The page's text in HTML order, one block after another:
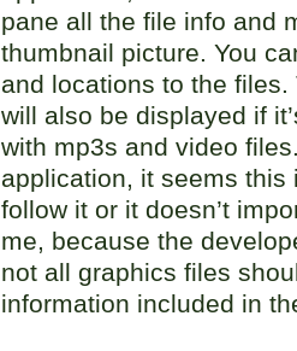
pane all the file info and
thumbnail picture. You
and locations to the
will also be displayed if
with mp3s and video
application, it seems this
follow it or it doesn’t
me, because the
not all graphics files
information included in